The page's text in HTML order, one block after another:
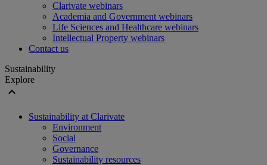
Clarivate webinars
Academia and Government webinars
Life Sciences and Healthcare webinars
Intellectual Property webinars
Contact us
Sustainability
Explore
expand_less
Sustainability at Clarivate
Environment
Social
Governance
Sustainability resources